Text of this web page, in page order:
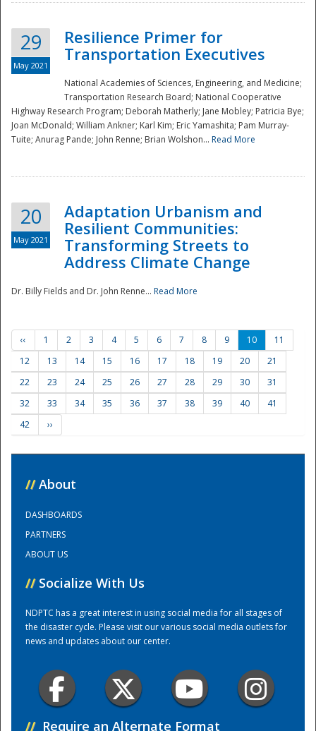
Preparedness
Training Center
29
May 2021
Resilience Primer for
Transportation Executives
National Academies of Sciences, Engineering, and Medicine;
Transportation Research Board; National Cooperative
Highway Research Program; Deborah Matherly; Jane Mobley; Patricia Bye;
Joan McDonald; William Ankner; Karl Kim; Eric Yamashita; Pam Murray-
Tuite; Anurag Pande; John Renne; Brian Wolshon... Read More
20
May 2021
Adaptation Urbanism and
Resilient Communities:
Transforming Streets to
Address Climate Change
Dr. Billy Fields and Dr. John Renne... Read More
‹‹ 1 2 3 4 5 6 7 8 9 10
11
12
13 14 15 16 17 18 19 20
21
22
23 24 25 26 27 28 29 30
31
32
33 34 35 36 37 38 39 40
41
42
››
// About
DASHBOARDS
PARTNERS
ABOUT US
// Socialize With Us
NDPTC has a great interest in using social media for all stages of
the disaster cycle. Please visit our various social media outlets for
news and updates about our center.
// Require an Alternate Format